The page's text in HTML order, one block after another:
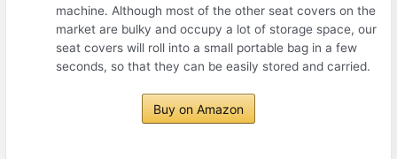
machine. Although most of the other seat covers on the
market are bulky and occupy a lot of storage space, our
seat covers will roll into a small portable bag in a few
seconds, so that they can be easily stored and carried.
Buy on Amazon